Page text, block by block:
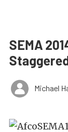
SEMA
Michael